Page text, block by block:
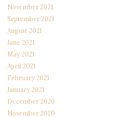
November 2021
September 2021
August 2021
June 2021
May 2021
April 2021
February 2021
January 2021
December 2020
November 2020